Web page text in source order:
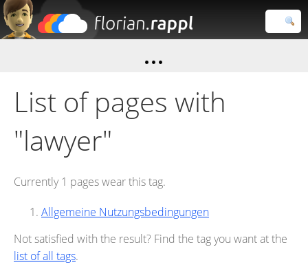
Close search
List of pages with
"lawyer"
Currently 1 pages wear this tag.
Allgemeine Nutzungsbedingungen
Not satisfied with the result? Find the tag you want at the
list of all tags.